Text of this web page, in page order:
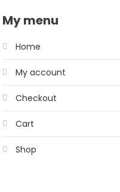
My menu
Home
My account
Checkout
Cart
Shop